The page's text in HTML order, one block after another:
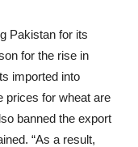
Pakistan for its
for the rise in
imported into
prices for wheat are
banned the export
“As a result,